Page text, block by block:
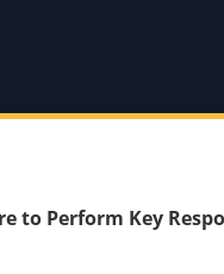
to Perform Key